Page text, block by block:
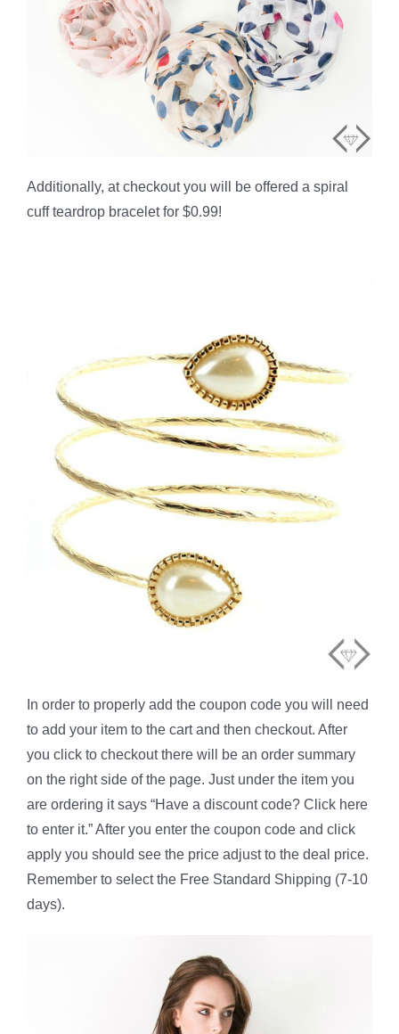
Additionally, at checkout you will be offered a spiral
cuff teardrop bracelet for $0.99!
In order to properly add the coupon code you will need
to add your item to the cart and then checkout. After
you click to checkout there will be an order summary
on the right side of the page. Just under the item you
are ordering it says “Have a discount code? Click here
to enter it.” After you enter the coupon code and click
apply you should see the price adjust to the deal price.
Remember to select the Free Standard Shipping (7-10
days).